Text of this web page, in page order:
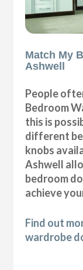
Match My
Ashwell
People
Bedroom
this is
different
knobs
Ashwell
bedroom
achieve
Find out
wardrobe